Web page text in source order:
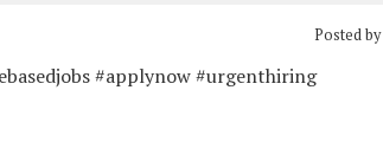
Posted by
#applynow #urgenthiring